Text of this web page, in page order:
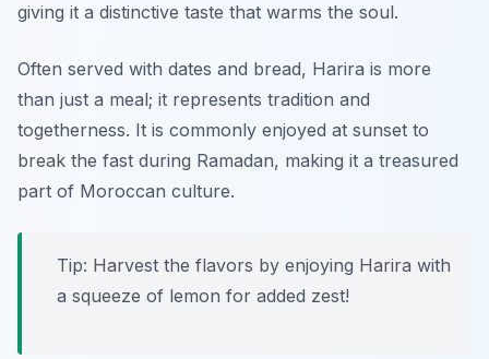
giving it a distinctive taste that warms the soul.
Often served with dates and bread, Harira is more
than just a meal; it represents tradition and
togetherness. It is commonly enjoyed at sunset to
break the fast during Ramadan, making it a treasured
part of Moroccan culture.
Tip: Harvest the flavors by enjoying Harira with
a squeeze of lemon for added zest!